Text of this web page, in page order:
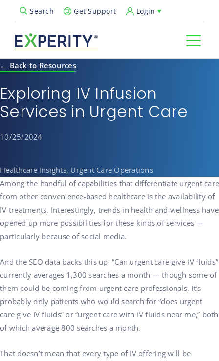
Search
Open Search PopupGet Support Login
← Back to Resources
Exploring IV Infusion
Services in Urgent Care
10/25/2024
Healthcare Insights, Urgent Care Operations
Among the handful of capabilities that differentiate urgent care
from other convenience-based healthcare is the availability of
IV treatments. Interestingly, trends in health and wellness have
opened up more possibilities for these kinds of services —
particularly because of social media.
And the SEO data backs this up. “Can urgent care give IV fluids”
currently averages 1,300 searches a month — though some of
them could be coming from urgent care professionals. It’s
probably only patients who would search for “does urgent
care give IV fluids” or “urgent care with IV fluids near me,” both
of which average 800 searches a month.
That doesn’t mean that every type of IV offering will be